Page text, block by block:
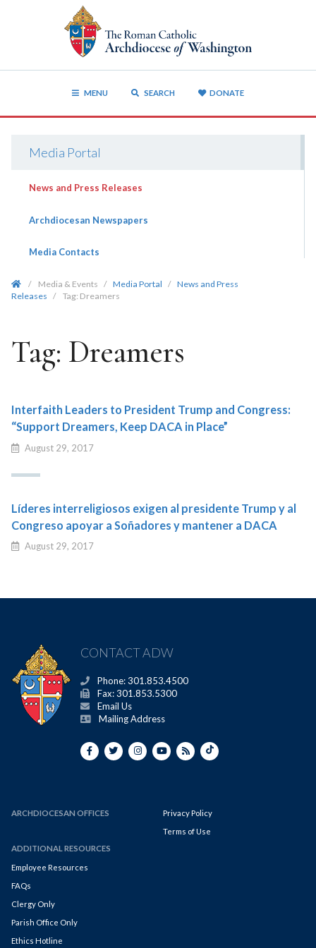
MENU SEARCH DONATE
Media Portal
News and Press Releases
Archdiocesan Newspapers
Media Contacts
/ Media & Events / Media Portal / News and Press
Releases
/ Tag: Dreamers
Tag: Dreamers
Interfaith Leaders to President Trump and Congress:
“Support Dreamers, Keep DACA in Place”
August 29, 2017
Líderes interreligiosos exigen al presidente Trump y al
Congreso apoyar a Soñadores y mantener a DACA
August 29, 2017
CONTACT ADW
Phone: 301.853.4500
Fax: 301.853.5300
Email Us
Mailing Address
ARCHDIOCESAN OFFICES
ADDITIONAL RESOURCES
Employee Resources
FAQs
Clergy Only
Parish Office Only
Ethics Hotline
Privacy Policy
Terms of Use